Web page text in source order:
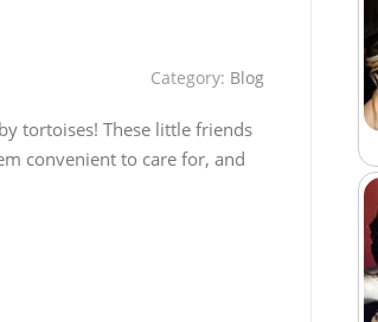
Category: Blog
tortoises! These little friends
convenient to care for, and